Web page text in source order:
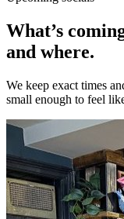
What’s
and where.
We keep exact times
small enough to feel